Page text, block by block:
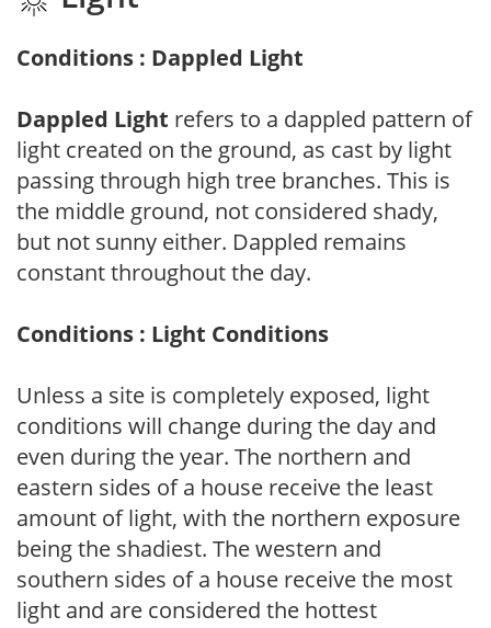
Conditions : Dappled Light
Dappled Light refers to a dappled pattern of
light created on the ground, as cast by light
passing through high tree branches. This is
the middle ground, not considered shady,
but not sunny either. Dappled remains
constant throughout the day.
Conditions : Light Conditions
Unless a site is completely exposed, light
conditions will change during the day and
even during the year. The northern and
eastern sides of a house receive the least
amount of light, with the northern exposure
being the shadiest. The western and
southern sides of a house receive the most
light and are considered the hottest